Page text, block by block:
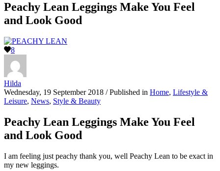
Peachy Lean Leggings Make You Feel
and Look Good
8
Hilda
Wednesday, 19 September 2018 /Published in Home, Lifestyle &
Leisure, News, Style & Beauty
Peachy Lean Leggings Make You Feel
and Look Good
I am feeling just peachy thank you, well Peachy Lean to be exact in
my new leggings.